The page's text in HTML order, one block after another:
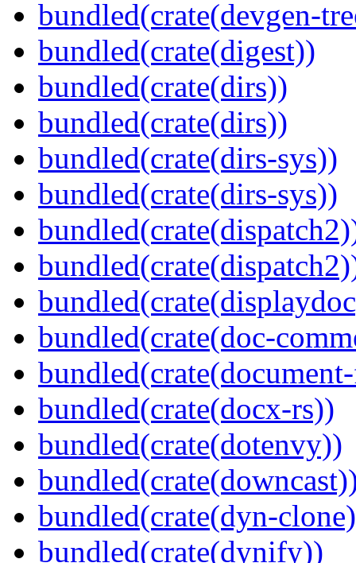
bundled(crate(devgen-
bundled(crate(digest))
bundled(crate(dirs))
bundled(crate(dirs))
bundled(crate(dirs-sys))
bundled(crate(dirs-sys))
bundled(crate(doc-
bundled(crate(docx-rs))
bundled(crate(dotenvy))
bundled(crate(dyn-
bundled(crate(dynify))